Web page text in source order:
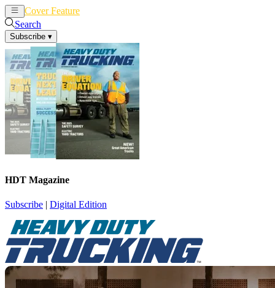
Cover Feature
Search
Subscribe ▾
HDT Magazine
Subscribe | Digital Edition